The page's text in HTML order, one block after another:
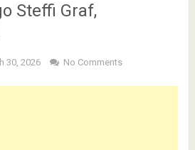
Steffi Graf,
30, 2026 No Comments